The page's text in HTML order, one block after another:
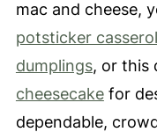
⭐️ Leave a
mac and cheese,
potsticker
dumplings, or this
cheesecakefor
dependable,